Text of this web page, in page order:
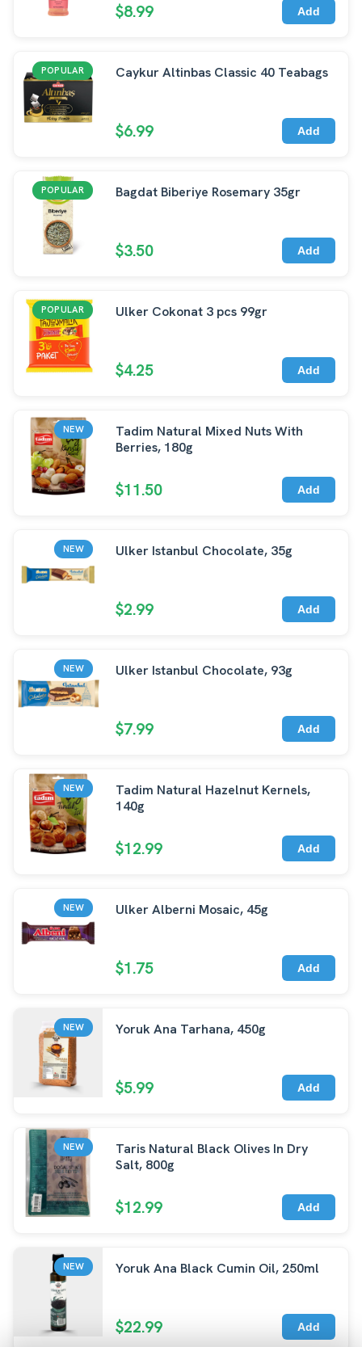
$8.99 Add
POPULAR Caykur Altinbas Classic 40 Teabags
$6.99 Add
POPULAR Bagdat Biberiye Rosemary 35gr
$3.50 Add
POPULAR Ulker Cokonat 3 pcs 99gr
$4.25 Add
NEW
Tadim Natural Mixed Nuts With
Berries, 180g
$11.50 Add
NEW Ulker Istanbul Chocolate, 35g
$2.99 Add
NEW Ulker Istanbul Chocolate, 93g
$7.99 Add
NEW
Tadim Natural Hazelnut Kernels,
140g
$12.99 Add
NEW Ulker Alberni Mosaic, 45g
$1.75 Add
NEW Yoruk Ana Tarhana, 450g
$5.99 Add
NEW
Taris Natural Black Olives In Dry
Salt, 800g
$12.99 Add
NEW Yoruk Ana Black Cumin Oil, 250ml
$22.99 Add